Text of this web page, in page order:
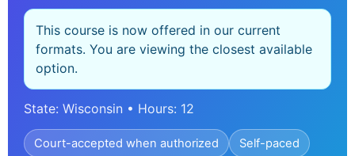
This course is now offered in our current
formats. You are viewing the closest available
option.
State: Wisconsin • Hours: 12
Court-accepted when authorized
Self-paced